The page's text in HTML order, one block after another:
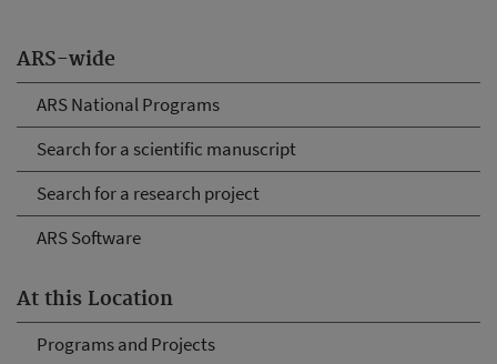
ARS-wide
ARS National Programs
Search for a scientific manuscript
Search for a research project
ARS Software
At this Location
Programs and Projects